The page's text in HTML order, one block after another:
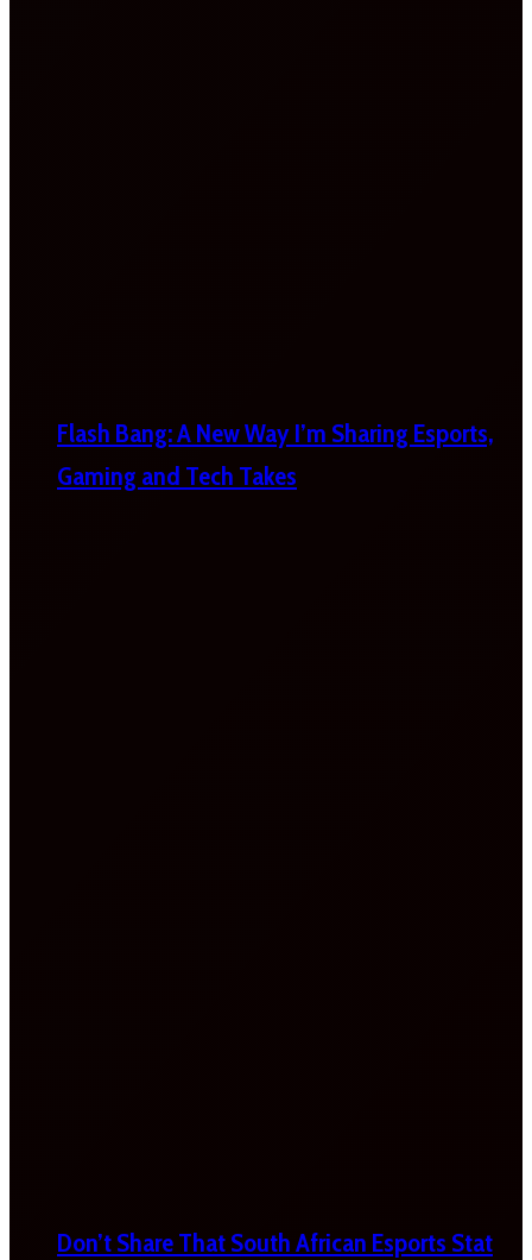
Flash Bang: A New Way I’m Sharing Esports,
Gaming and Tech Takes
Don’t Share That South African Esports Stat